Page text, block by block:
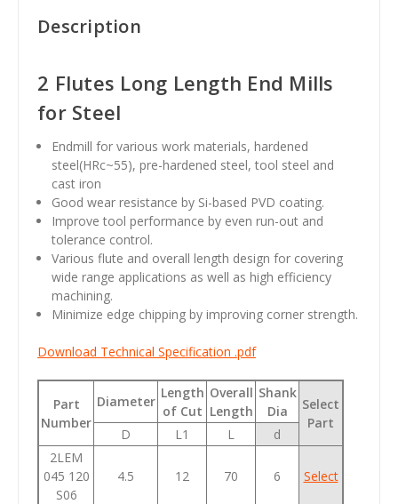
Description
2 Flutes Long Length End Mills
for Steel
Endmill for various work materials, hardened
steel(HRc~55), pre-hardened steel, tool steel and
cast iron
Good wear resistance by Si-based PVD coating.
Improve tool performance by even run-out and
tolerance control.
Various flute and overall length design for covering
wide range applications as well as high efficiency
machining.
Minimize edge chipping by improving corner strength.
Download Technical Specification .pdf
Part
Number
Diameter
Length
of Cut
Overall
Length
Shank
Dia
Select
Part
D L1 L
d
2LEM
045 120
S06
4.5 12 70 6 Select